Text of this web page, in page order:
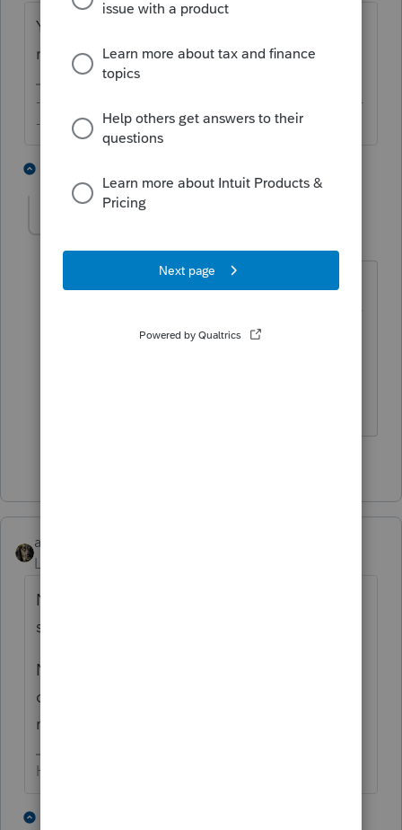
You always make me laugh! One good
reason to be back here,@IRonMaN!
-------------------------------------------------------------------------
--------Still an AllStar
Level 15 Forum|Forum|4 years ago
It's always nice to have folks hanging
----------- especially if they have a
abctax55
Level 15
New meaning to the term "fast path".... I'd
still rather have a M3 than a corvette tho.
Nice spring day here too - 5" on snow & still
coming down, with winds gusting to 70
mph. Good day to work on tax returns.
HumanKind... Be Both